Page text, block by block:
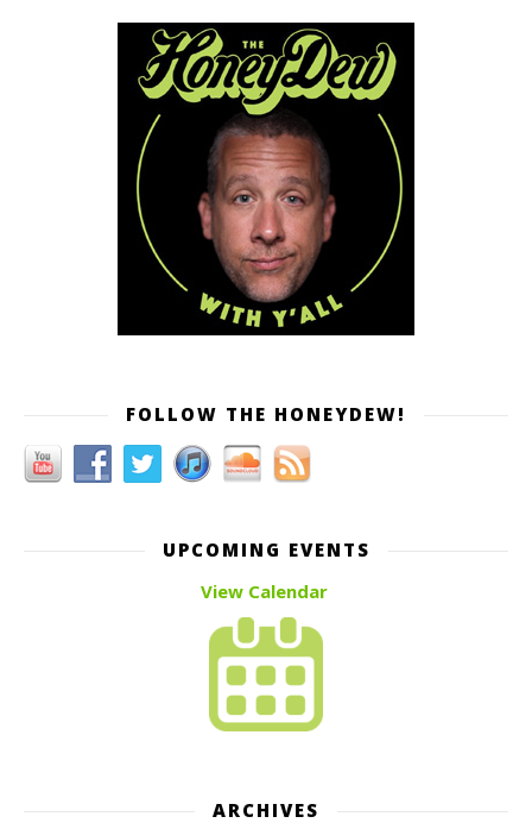
FOLLOW THE HONEYDEW!
UPCOMING EVENTS
View Calendar
ARCHIVES